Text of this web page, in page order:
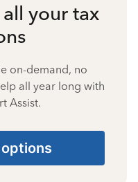
your tax
on-demand, no
all year long with
Assist.